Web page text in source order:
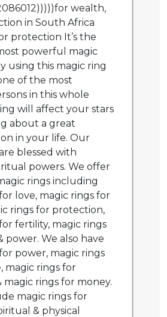
wealth,
in South Africa
protection It’s the
powerful magic
using this magic ring
of the most
in this whole
will affect your stars
about a great
in your life. Our
blessed with
powers. We offer
rings including
love, magic rings for
rings for protection,
fertility, magic rings
power. We also have
power, magic rings
magic rings for
rings for money.
magic rings for
& physical